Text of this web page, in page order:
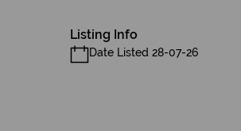
Listing Info
Date Listed 28-07-26